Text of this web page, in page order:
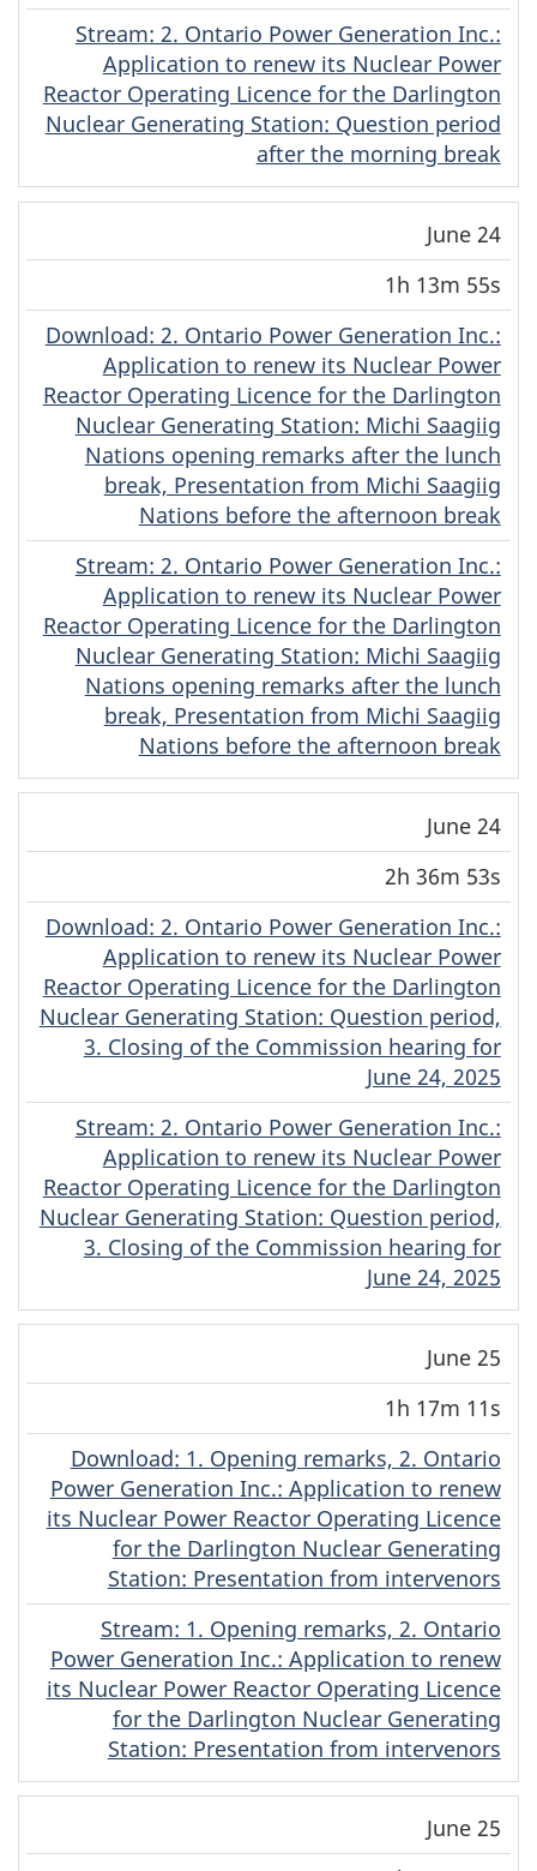
Stream(Original)
: 2. Ontario Power Generation Inc.:
Application to renew its Nuclear Power
Reactor Operating Licence for the Darlington
Nuclear Generating Station: Question period
after the morning break
June 24
1h 13m 55s
Download(Original)
: 2. Ontario Power Generation Inc.:
Application to renew its Nuclear Power
Reactor Operating Licence for the Darlington
Nuclear Generating Station: Michi Saagiig
Nations opening remarks after the lunch
break, Presentation from Michi Saagiig
Nations before the afternoon break
Stream(Original)
: 2. Ontario Power Generation Inc.:
Application to renew its Nuclear Power
Reactor Operating Licence for the Darlington
Nuclear Generating Station: Michi Saagiig
Nations opening remarks after the lunch
break, Presentation from Michi Saagiig
Nations before the afternoon break
June 24
2h 36m 53s
Download(Original)
: 2. Ontario Power Generation Inc.:
Application to renew its Nuclear Power
Reactor Operating Licence for the Darlington
Nuclear Generating Station: Question period,
3. Closing of the Commission hearing for
June 24, 2025
Stream(Original)
: 2. Ontario Power Generation Inc.:
Application to renew its Nuclear Power
Reactor Operating Licence for the Darlington
Nuclear Generating Station: Question period,
3. Closing of the Commission hearing for
June 24, 2025
June 25
1h 17m 11s
Download(Original)
: 1. Opening remarks, 2. Ontario
Power Generation Inc.: Application to renew
its Nuclear Power Reactor Operating Licence
for the Darlington Nuclear Generating
Station: Presentation from intervenors
Stream(Original)
: 1. Opening remarks, 2. Ontario
Power Generation Inc.: Application to renew
its Nuclear Power Reactor Operating Licence
for the Darlington Nuclear Generating
Station: Presentation from intervenors
June 25